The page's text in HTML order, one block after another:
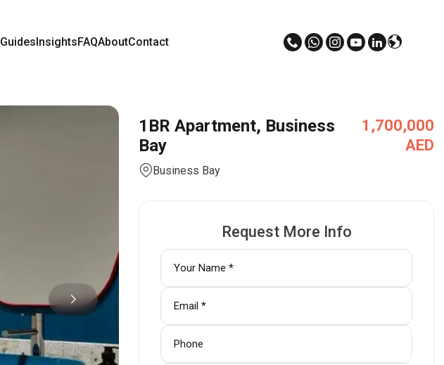
GuidesInsightsFAQAboutContact
1BR Apartment, Business
Bay
Business Bay
1,700,000
AED
Request More Info